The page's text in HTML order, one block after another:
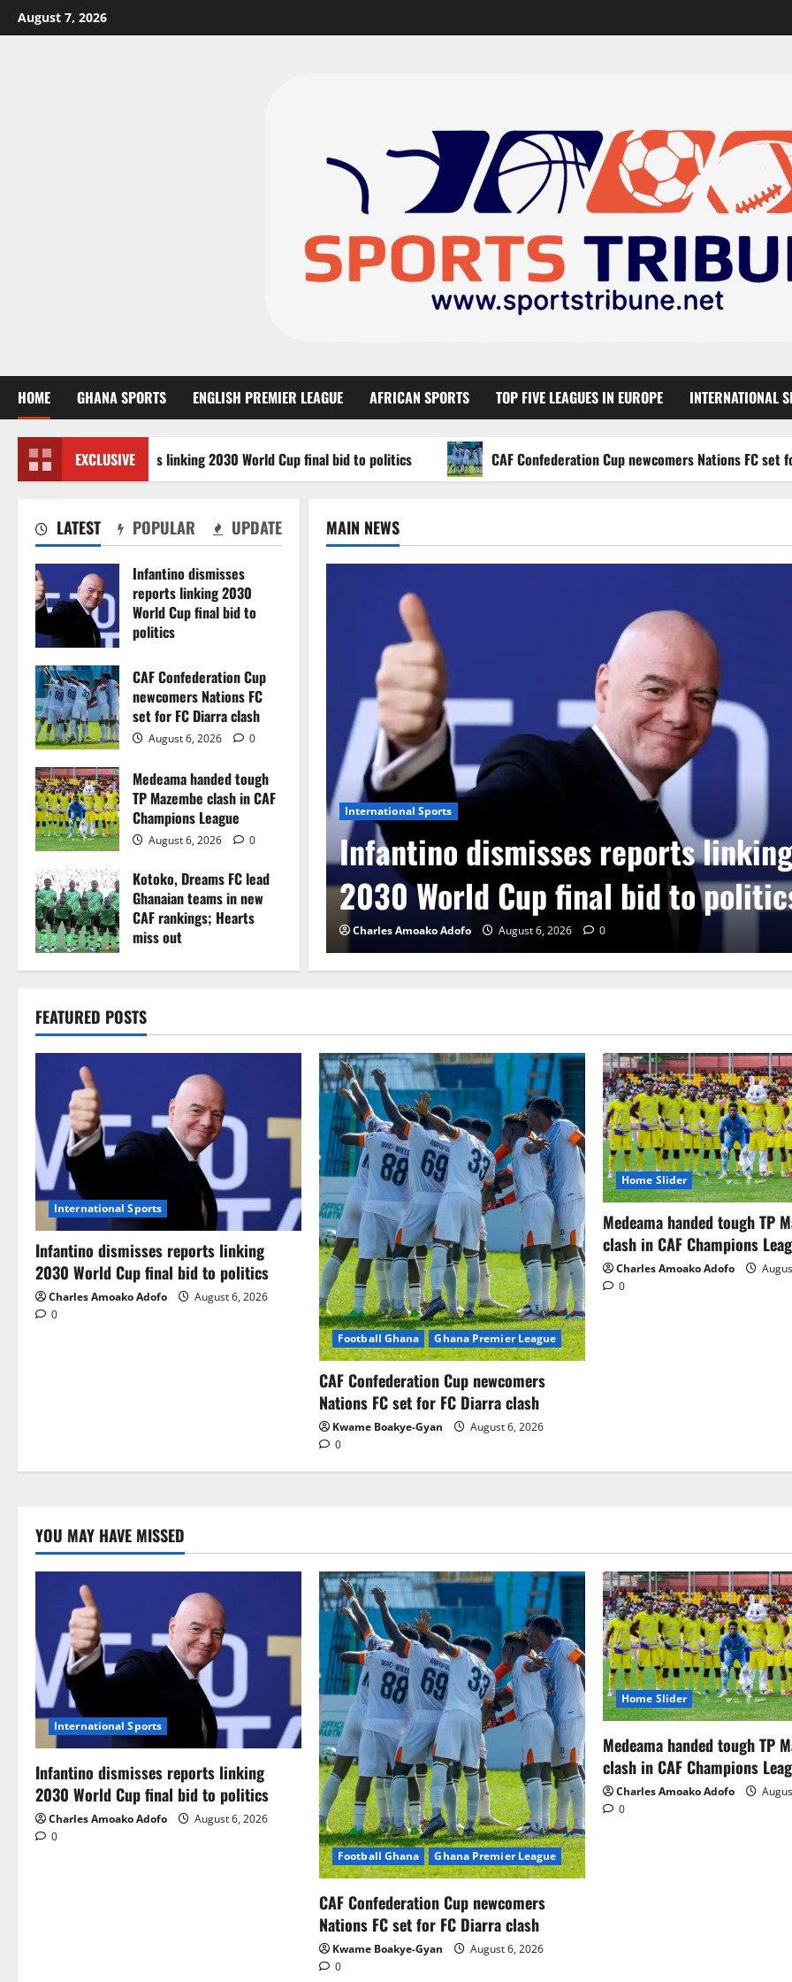
August 7, 2026
HOME GHANA SPORTS ENGLISH PREMIER LEAGUE AFRICAN SPORTS TOP FIVE LEAGUES IN EUROPE INTERNATIONAL
EXCLUSIVE
dismisses reports linking 2030 World Cup final bid to politics CAF Confederation Cup newcomers Nations FC set for FC
LATEST POPULAR UPDATE
Infantino dismisses
reports linking 2030
World Cup final bid to
politics
CAF Confederation Cup
newcomers Nations FC
set for FC Diarra clash
August 6, 2026 0
Medeama handed tough
TP Mazembe clash in CAF
Champions League
August 6, 2026 0
Kotoko, Dreams FC lead
Ghanaian teams in new
CAF rankings; Hearts
miss out
MAIN NEWS
Cameroon in first
0
International Sports
Infantino dismisses reports linking
2030 World Cup final bid to
Charles Amoako Adofo August 6, 2026 0
FEATURED POSTS
International Sports
Infantino dismisses reports linking
2030 World Cup final bid to politics
Charles Amoako Adofo
August 6, 2026
0
Football Ghana
Ghana Premier League
CAF Confederation Cup newcomers
Nations FC set for FC Diarra clash
Kwame Boakye-Gyan
August 6, 2026
0
Home Slider
Medeama handed tough TP
clash in CAF Champions
Charles Amoako Adofo
0
YOU MAY HAVE MISSED
International Sports
Infantino dismisses reports linking
2030 World Cup final bid to politics
Charles Amoako Adofo
August 6, 2026
0
Football Ghana
Ghana Premier League
CAF Confederation Cup newcomers
Nations FC set for FC Diarra clash
Kwame Boakye-Gyan
August 6, 2026
0
Home Slider
Medeama handed tough TP
clash in CAF Champions
Charles Amoako Adofo
0